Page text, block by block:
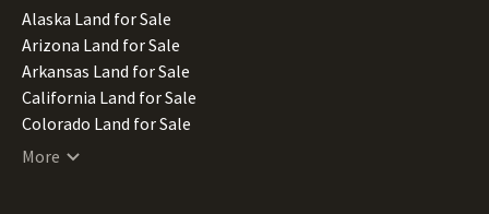
Alaska Land for Sale
Arizona Land for Sale
Arkansas Land for Sale
California Land for Sale
Colorado Land for Sale
Connecticut Land for Sale
More